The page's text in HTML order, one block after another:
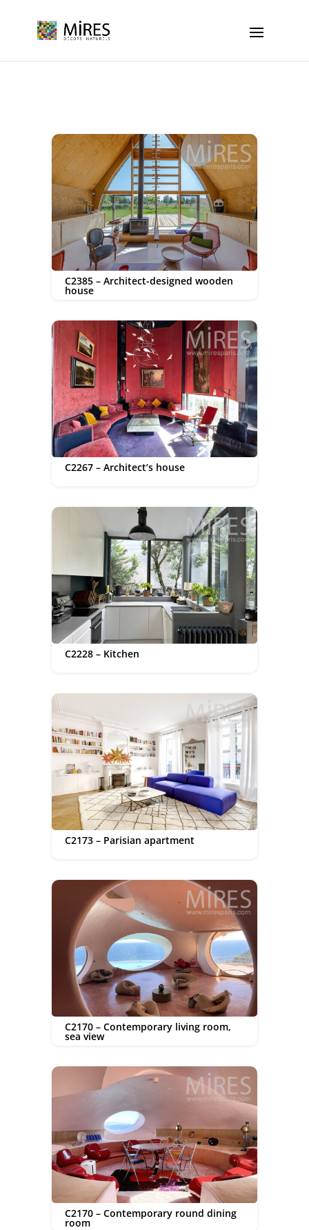
C2385 – Architect-designed wooden
house
C2267 – Architect’s house
C2228 – Kitchen
C2173 – Parisian apartment
C2170 – Contemporary living room,
sea view
C2170 – Contemporary round dining
room